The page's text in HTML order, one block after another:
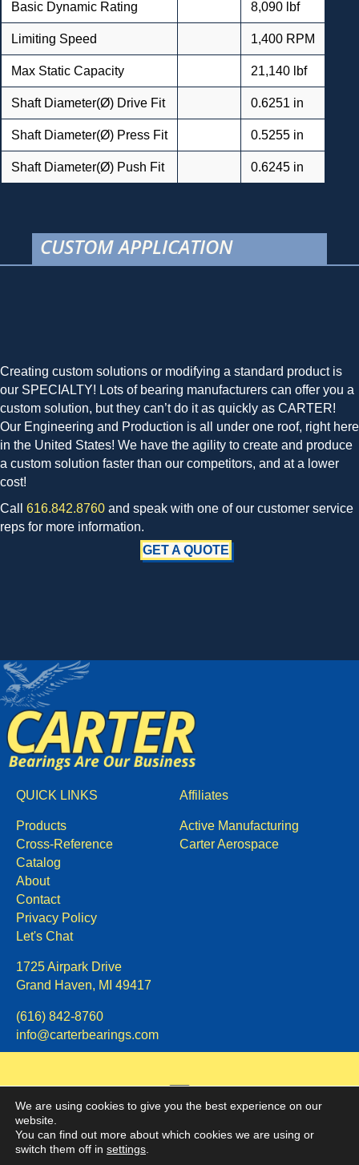
Basic Dynamic Rating 8,090 lbf
Limiting Speed 1,400 RPM
Max Static Capacity 21,140 lbf
Shaft Diameter(Ø) Drive Fit 0.6251 in
Shaft Diameter(Ø) Press Fit 0.5255 in
Shaft Diameter(Ø) Push Fit 0.6245 in
CUSTOM APPLICATION
Creating custom solutions or modifying a standard product is
our SPECIALTY! Lots of bearing manufacturers can offer you a
custom solution, but they can’t do it as quickly as CARTER!
Our Engineering and Production is all under one roof, right here
in the United States! We have the agility to create and produce
a custom solution faster than our competitors, and at a lower
cost!
Call 616.842.8760 and speak with one of our customer service
reps for more information.
GET A QUOTE
QUICK LINKS
Products
Cross-Reference
Catalog
About
Contact
Privacy Policy
Affiliates
Active Manufacturing
Carter Aerospace
Let's Chat
1725 Airpark Drive
Grand Haven, MI 49417
(616) 842-8760
info@carterbearings.com
We are using cookies to give you the best experience on our
website.
You can find out more about which cookies we are using or
switch them off in settings